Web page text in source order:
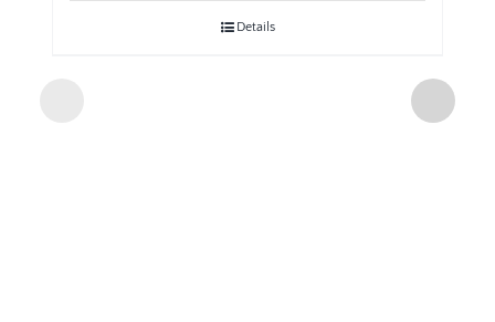
Details